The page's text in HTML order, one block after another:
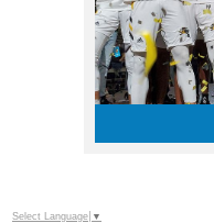
Select Language ▼